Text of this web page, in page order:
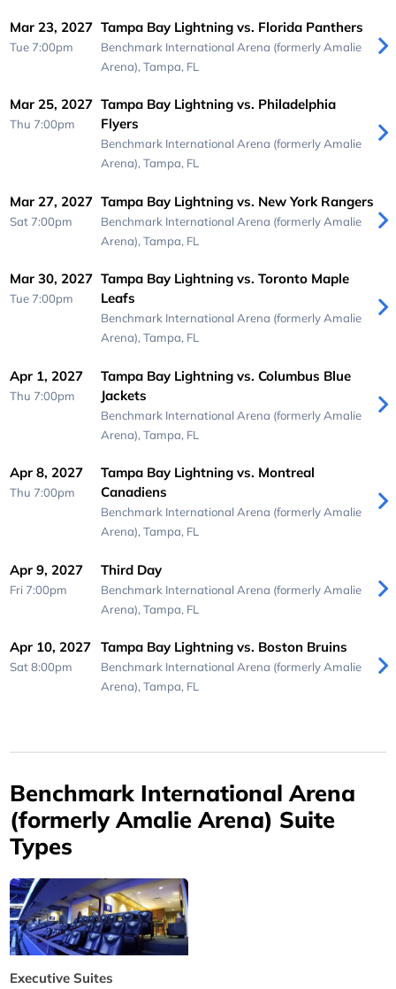
Mar 23, 2027
Tue 7:00pm
Tampa Bay Lightning vs. Florida Panthers
Benchmark International Arena (formerly Amalie
Arena), Tampa, FL
Mar 25, 2027
Thu 7:00pm
Tampa Bay Lightning vs. Philadelphia
Flyers
Benchmark International Arena (formerly Amalie
Arena), Tampa, FL
Mar 27, 2027
Sat 7:00pm
Tampa Bay Lightning vs. New York Rangers
Benchmark International Arena (formerly Amalie
Arena), Tampa, FL
Mar 30, 2027
Tue 7:00pm
Tampa Bay Lightning vs. Toronto Maple
Leafs
Benchmark International Arena (formerly Amalie
Arena), Tampa, FL
Apr 1, 2027
Thu 7:00pm
Tampa Bay Lightning vs. Columbus Blue
Jackets
Benchmark International Arena (formerly Amalie
Arena), Tampa, FL
Apr 8, 2027
Thu 7:00pm
Tampa Bay Lightning vs. Montreal
Canadiens
Benchmark International Arena (formerly Amalie
Arena), Tampa, FL
Apr 9, 2027
Fri 7:00pm
Third Day
Benchmark International Arena (formerly Amalie
Arena), Tampa, FL
Apr 10, 2027
Sat 8:00pm
Tampa Bay Lightning vs. Boston Bruins
Benchmark International Arena (formerly Amalie
Arena), Tampa, FL
Benchmark International Arena
(formerly Amalie Arena) Suite
Types
Executive Suites